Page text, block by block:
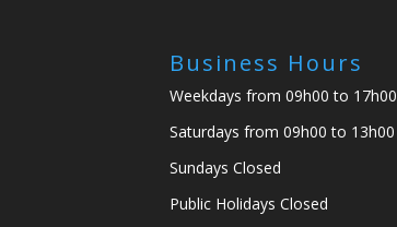
Business Hours
Weekdays from 09h00 to 17h00
Saturdays from 09h00 to 13h00
Sundays Closed
Public Holidays Closed